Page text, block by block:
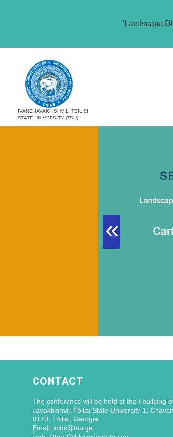
"Landscape
IVANE JAVAKHISHVILI TBILISI
STATE UNIVERSITY (TSU)
«
CONTACT
The conference will be held at the I building
Javakhishvili Tbilisi State University 1,
0179, Tbilisi, Georgia
Email: iclds@tsu.ge